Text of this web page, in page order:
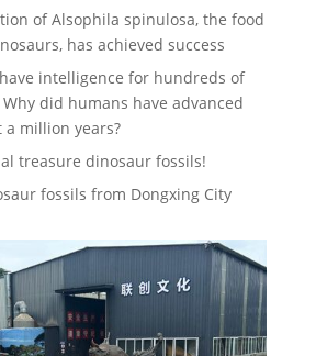
of Alsophila spinulosa, the food
has achieved success
intelligence for hundreds of
did humans have advanced
million years?
treasure dinosaur fossils!
fossils from Dongxing City